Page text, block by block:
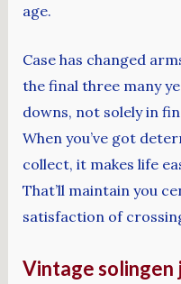
age.
Case has changed
the final three many
downs, not solely in
When you’ve got
collect, it makes life
That’ll maintain you
satisfaction of
Vintage